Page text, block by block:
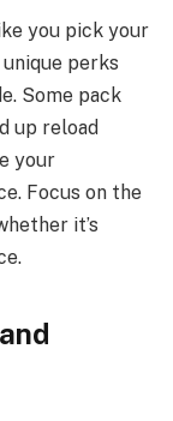
you pick your
perks
Some pack
up reload
your
Focus on the
it’s